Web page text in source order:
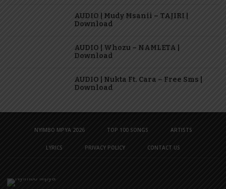
AUDIO | Mudy Msanii – TAJIRI |
Download
AUDIO | Whozu – NAMLETA |
Download
AUDIO | Nukta Ft. Cara – Free Sms |
Download
NYIMBO MPYA 2026 TOP 100 SONGS ARTISTS
LYRICS PRIVACY POLICY CONTACT US